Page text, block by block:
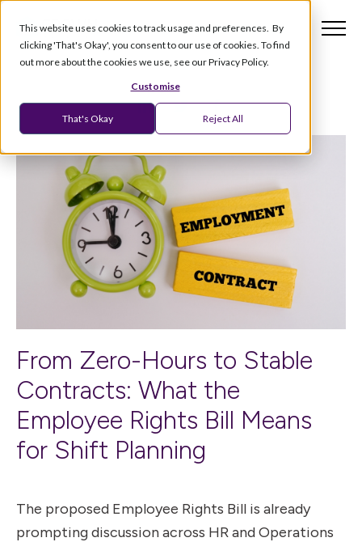
This website uses cookies to track usage and preferences. By
clicking 'That's Okay', you consent to our use of cookies. To find
out more about the cookies we use, see our Privacy Policy.
Customise
That's Okay Reject All
From Zero-Hours to Stable
Contracts: What the
Employee Rights Bill Means
for Shift Planning
The proposed Employee Rights Bill is already
prompting discussion across HR and Operations